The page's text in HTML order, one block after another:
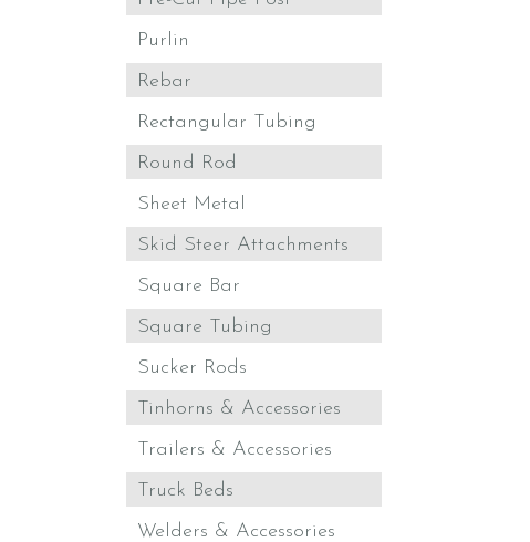
Purlin
Rebar
Rectangular Tubing
Round Rod
Sheet Metal
Skid Steer Attachments
Square Bar
Square Tubing
Sucker Rods
Tinhorns & Accessories
Trailers & Accessories
Truck Beds
Welders & Accessories